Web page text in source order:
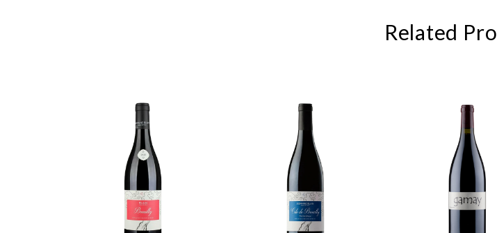
Related